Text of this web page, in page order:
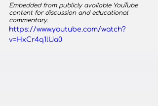
Embedded from publicly available YouTube
content for discussion and educational
commentary.
https://www.youtube.com/watch?
v=HxCr4q1lUa0